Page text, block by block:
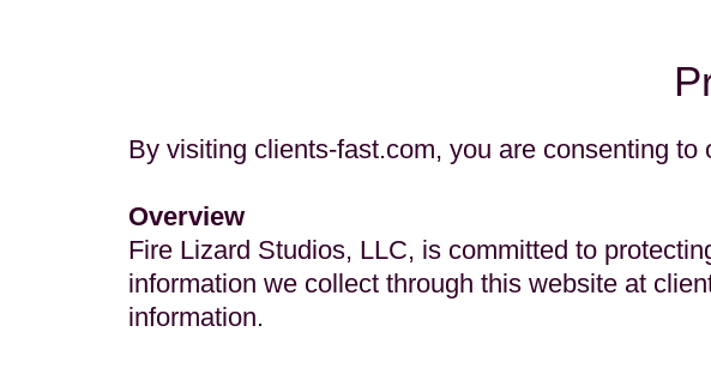
By visiting clients-fast.com, you are consenting to
Overview
Fire Lizard Studios, LLC, is committed to
information we collect through this website at
information.